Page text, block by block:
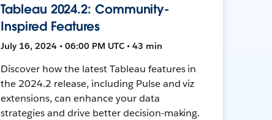
Tableau 2024.2: Community-
Inspired Features
July 16, 2024 • 06:00 PM UTC • 43 min
Discover how the latest Tableau features in
the 2024.2 release, including Pulse and viz
extensions, can enhance your data
strategies and drive better decision-making.